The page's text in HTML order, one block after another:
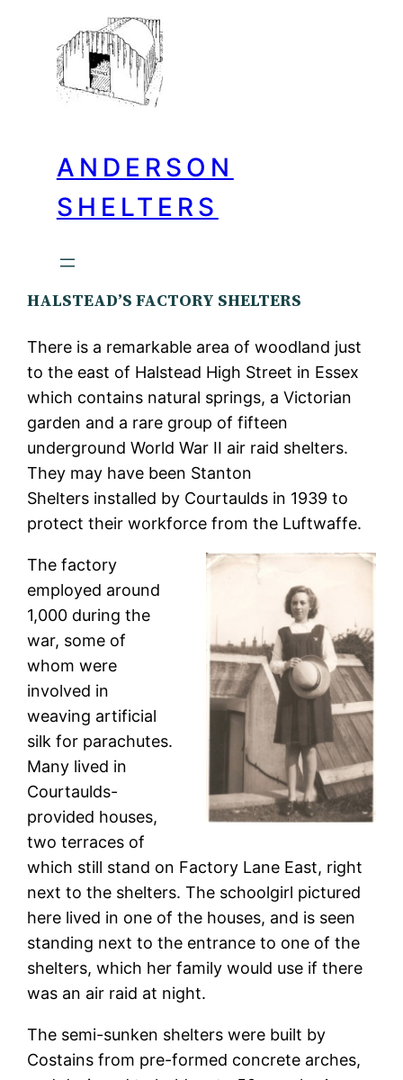
ANDERSON
SHELTERS
HALSTEAD’S FACTORY SHELTERS
There is a remarkable area of woodland just
to the east of Halstead High Street in Essex
which contains natural springs, a Victorian
garden and a rare group of fifteen
underground World War II air raid shelters.
They may have been Stanton
Shelters installed by Courtaulds in 1939 to
protect their workforce from the Luftwaffe.
The factory
employed around
1,000 during the
war, some of
whom were
involved in
weaving artificial
silk for parachutes.
Many lived in
Courtaulds-
provided houses,
two terraces of
which still stand on Factory Lane East, right
next to the shelters. The schoolgirl pictured
here lived in one of the houses, and is seen
standing next to the entrance to one of the
shelters, which her family would use if there
was an air raid at night.
The semi-sunken shelters were built by
Costains from pre-formed concrete arches,